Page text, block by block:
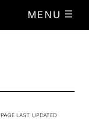
MENU
PAGE LAST UPDATED